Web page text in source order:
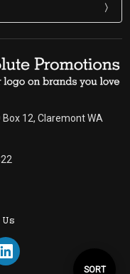
Sort
SORT
12, Claremont WA